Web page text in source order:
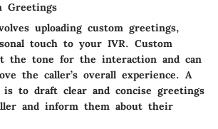
Greetings
uploading custom greetings,
touch to your IVR. Custom
the tone for the interaction and can
the caller’s overall experience. A
to draft clear and concise greetings
and inform them about their